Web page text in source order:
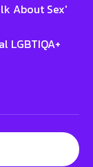
About Sex'
LGBTIQA+